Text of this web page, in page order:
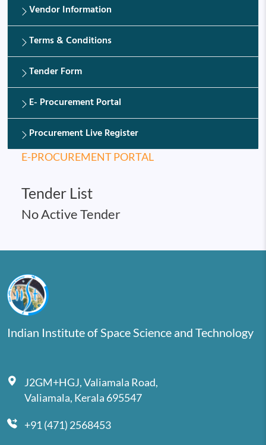
Vendor Information
Terms & Conditions
Tender Form
E- Procurement Portal
Procurement Live Register
E-PROCUREMENT PORTAL
Tender List
No Active Tender
Indian Institute of Space Science and Technology
J2GM+HGJ, Valiamala Road,
Valiamala, Kerala 695547
+91 (471) 2568453